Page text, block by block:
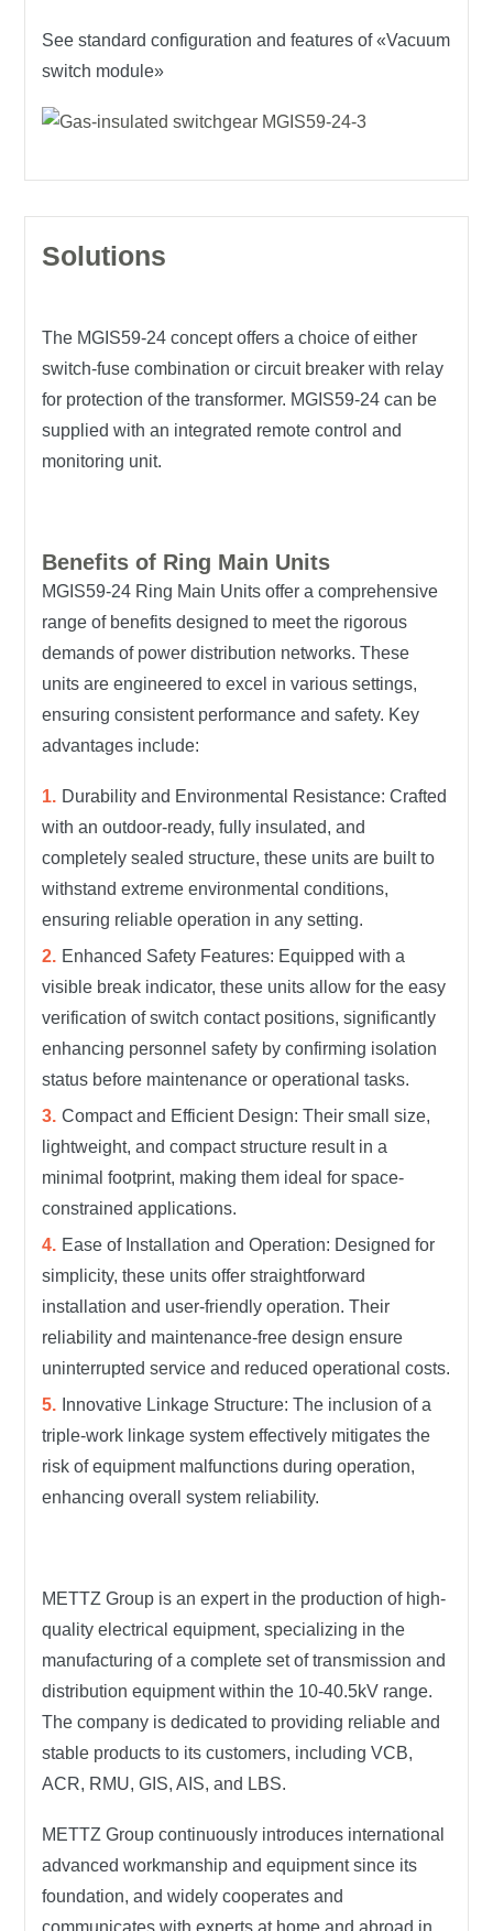
See standard configuration and features of «Vacuum
switch module»
Solutions
The MGIS59-24 concept offers a choice of either
switch-fuse combination or circuit breaker with relay
for protection of the transformer. MGIS59-24 can be
supplied with an integrated remote control and
monitoring unit.
Benefits of Ring Main Units
MGIS59-24 Ring Main Units offer a comprehensive
range of benefits designed to meet the rigorous
demands of power distribution networks. These
units are engineered to excel in various settings,
ensuring consistent performance and safety. Key
advantages include:
Durability and Environmental Resistance: Crafted
with an outdoor-ready, fully insulated, and
completely sealed structure, these units are built to
withstand extreme environmental conditions,
ensuring reliable operation in any setting.
Enhanced Safety Features: Equipped with a
visible break indicator, these units allow for the easy
verification of switch contact positions, significantly
enhancing personnel safety by confirming isolation
status before maintenance or operational tasks.
Compact and Efficient Design: Their small size,
lightweight, and compact structure result in a
minimal footprint, making them ideal for space-
constrained applications.
Ease of Installation and Operation: Designed for
simplicity, these units offer straightforward
installation and user-friendly operation. Their
reliability and maintenance-free design ensure
uninterrupted service and reduced operational costs.
Innovative Linkage Structure: The inclusion of a
triple-work linkage system effectively mitigates the
risk of equipment malfunctions during operation,
enhancing overall system reliability.
METTZ Group is an expert in the production of high-
quality electrical equipment, specializing in the
manufacturing of a complete set of transmission and
distribution equipment within the 10-40.5kV range.
The company is dedicated to providing reliable and
stable products to its customers, including VCB,
ACR, RMU, GIS, AIS, and LBS.
METTZ Group continuously introduces international
advanced workmanship and equipment since its
foundation, and widely cooperates and
communicates with experts at home and abroad in